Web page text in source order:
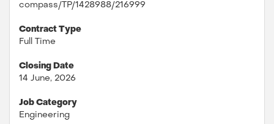
compass/TP/1428988/216999
Contract Type
Full Time
Closing Date
14 June, 2026
Job Category
Engineering